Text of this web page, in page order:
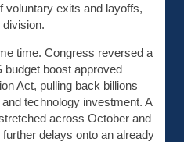
voluntary exits and layoffs,
time. Congress reversed a
budget boost approved
Act, pulling back billions
technology investment. A
across October and
delays onto an already